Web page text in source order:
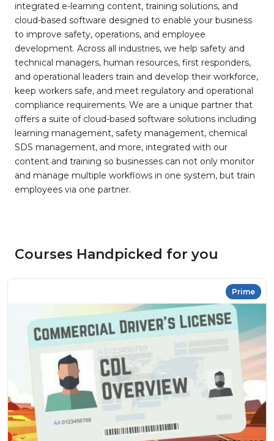
integrated e-learning content, training solutions, and
cloud-based software designed to enable your business
to improve safety, operations, and employee
development. Across all industries, we help safety and
technical managers, human resources, first responders,
and operational leaders train and develop their workforce,
keep workers safe, and meet regulatory and operational
compliance requirements. We are a unique partner that
offers a suite of cloud-based software solutions including
learning management, safety management, chemical
SDS management, and more, integrated with our
content and training so businesses can not only monitor
and manage multiple workflows in one system, but train
employees via one partner.
Courses Handpicked for you
Prime